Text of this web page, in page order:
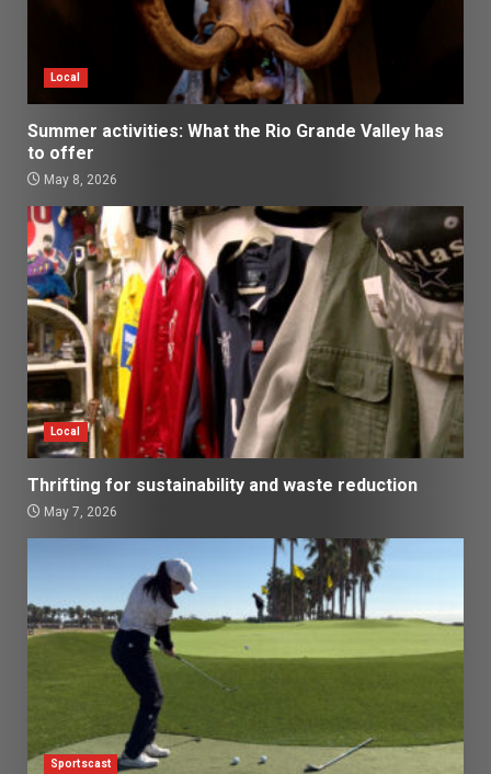
Local
Summer activities: What the Rio Grande Valley has
to offer
May 8, 2026
Local
Thrifting for sustainability and waste reduction
May 7, 2026
Sportscast